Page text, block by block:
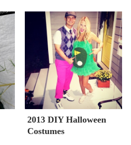
2013 DIY Halloween
Costumes